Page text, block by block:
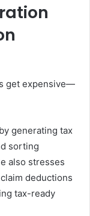
get expensive—
generating tax
sorting
also stresses
deductions
tax-ready